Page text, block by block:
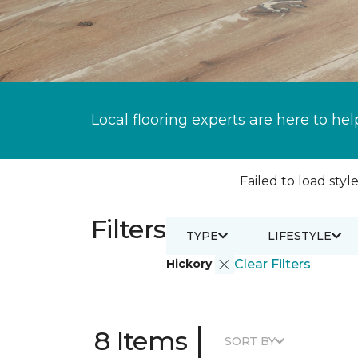
Local flooring experts are here to
Failed to load
Filters
Hickory Clear Filters
TYPE LIFESTYLE
8 Items | SORT BY